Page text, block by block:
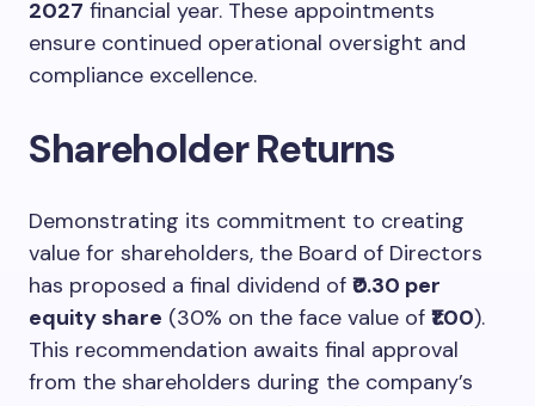
2027 financial year. These appointments
ensure continued operational oversight and
compliance excellence.
Shareholder Returns
Demonstrating its commitment to creating
value for shareholders, the Board of Directors
has proposed a final dividend of ₹0.30 per
equity share (30% on the face value of ₹1.00).
This recommendation awaits final approval
from the shareholders during the company’s